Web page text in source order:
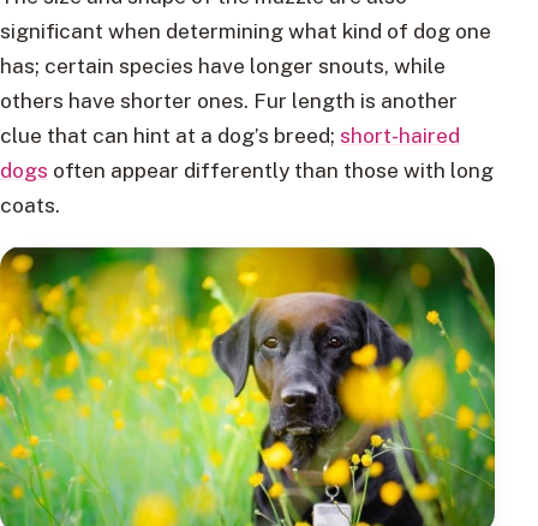
significant when determining what kind of dog one
has; certain species have longer snouts, while
others have shorter ones. Fur length is another
clue that can hint at a dog’s breed; short-haired
dogs often appear differently than those with long
coats.